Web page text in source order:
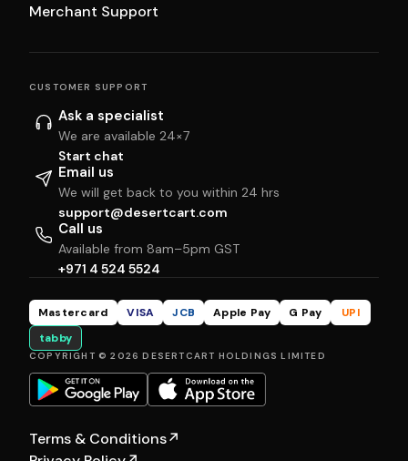
Merchant Support
CUSTOMER SUPPORT
Ask a specialist
We are available 24×7
Start chat
Email us
We will get back to you within 24 hrs
support@desertcart.com
Call us
Available from 8am–5pm GST
+971 4 524 5524
Mastercard VISA JCB Apple Pay G Pay
UPI
tabby
COPYRIGHT © 2026 DESERTCART HOLDINGS LIMITED
Terms & Conditions↗